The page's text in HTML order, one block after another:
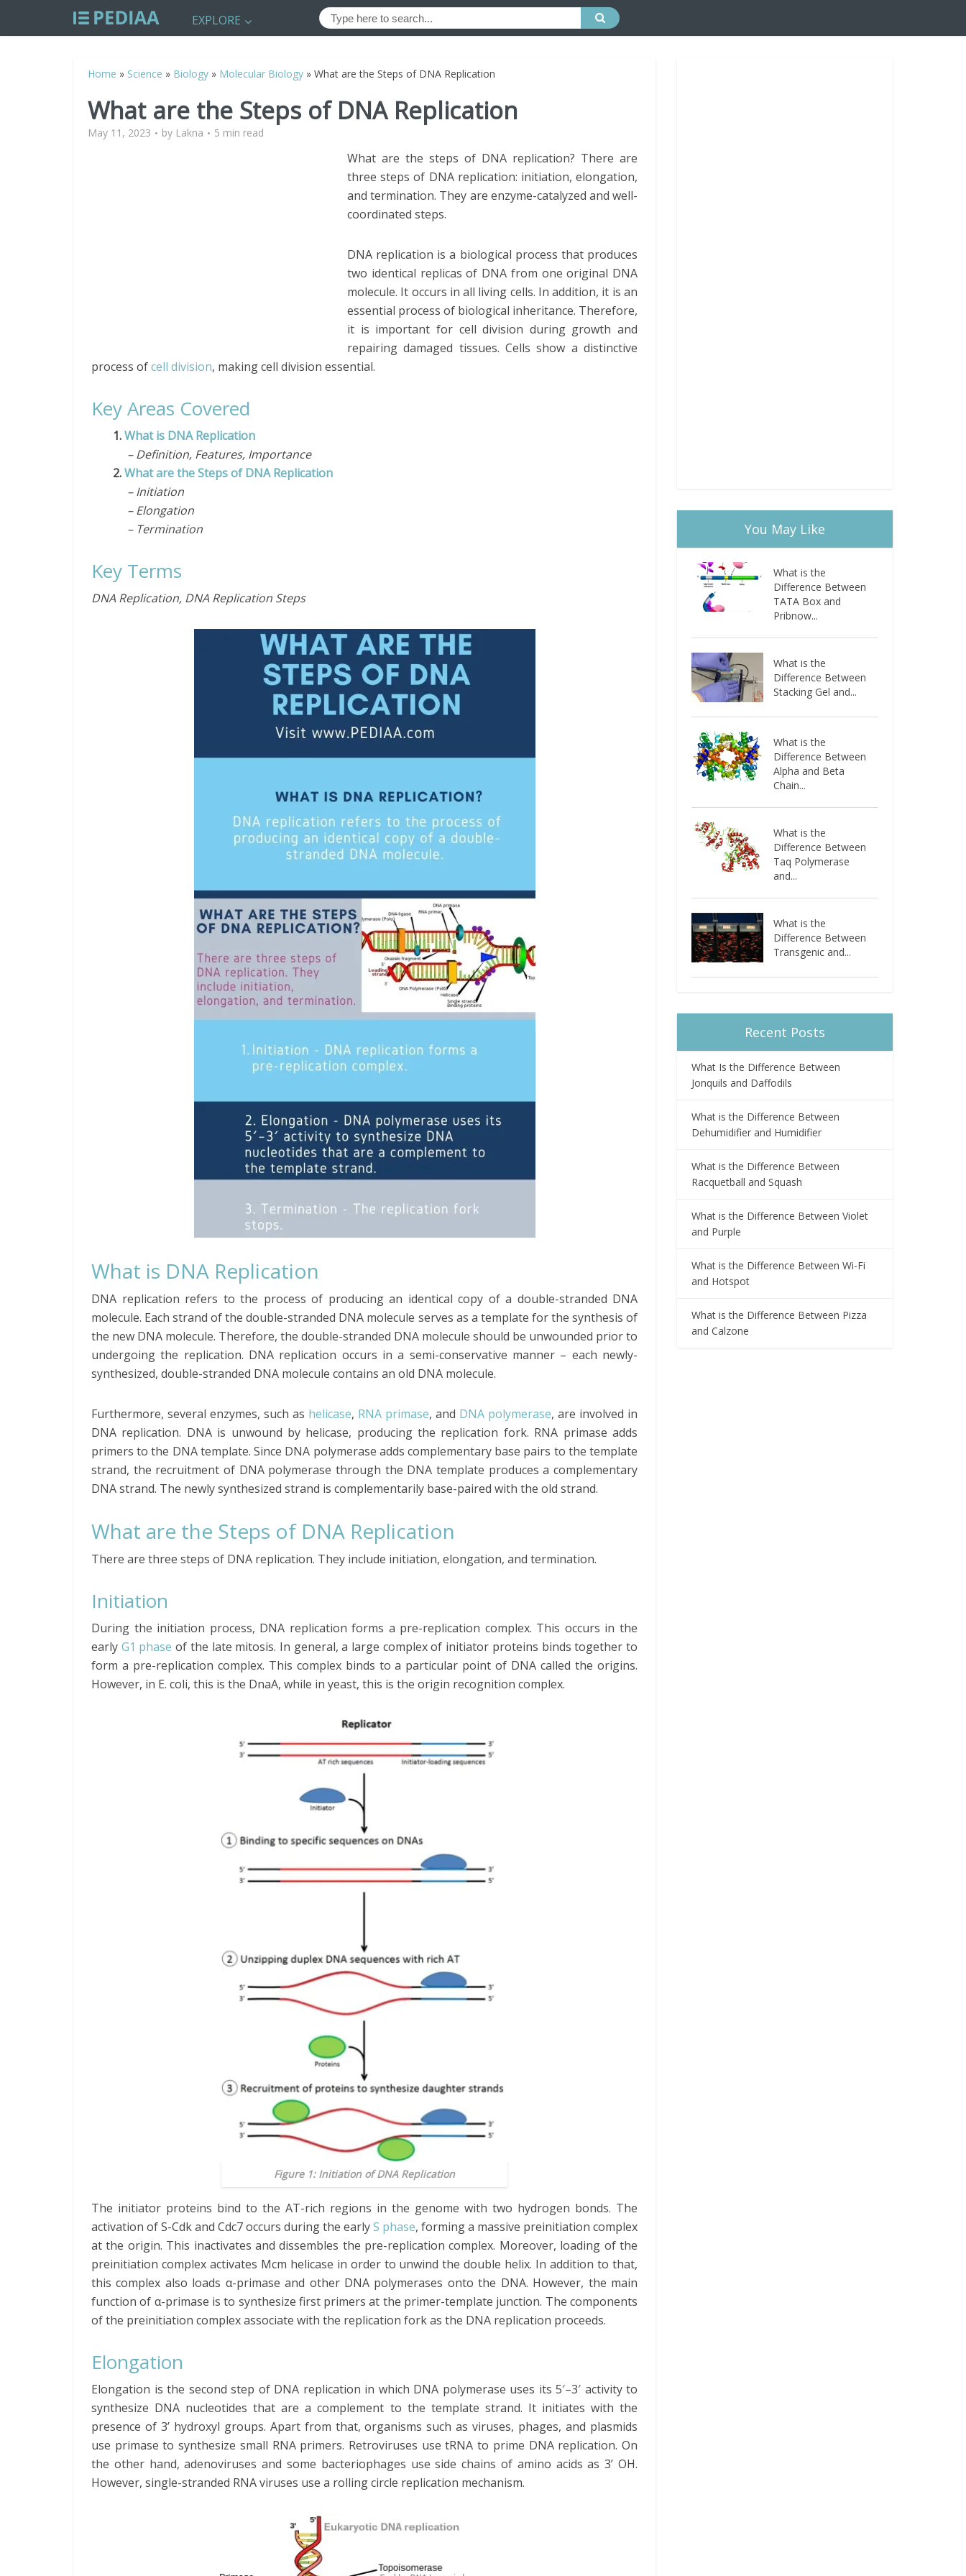
EXPLORE
Home » Science » Biology » Molecular Biology » What are the Steps of DNA Replication
What are the Steps of DNA Replication
May 11, 2023 by Lakna 5 min read
What are the steps of DNA replication? There are
three steps of DNA replication: initiation, elongation,
and termination. They are enzyme-catalyzed and well-
coordinated steps.
DNA replication is a biological process that produces
two identical replicas of DNA from one original DNA
molecule. It occurs in all living cells. In addition, it is an
essential process of biological inheritance. Therefore,
it is important for cell division during growth and
repairing damaged tissues. Cells show a distinctive
process ofcell division, making cell division essential.
Key Areas Covered
1.What is DNA Replication
– Definition, Features, Importance
2.What are the Steps of DNA Replication
– Initiation
– Elongation
– Termination
Key Terms
DNA Replication, DNA Replication Steps
What is DNA Replication
DNA replication refers to the process of producing an identical copy of a double-stranded DNA
molecule. Each strand of the double-stranded DNA molecule serves as a template for the synthesis of
the new DNA molecule. Therefore, the double-stranded DNA molecule should be unwounded prior to
undergoing the replication. DNA replication occurs in a semi-conservative manner – each newly-
synthesized, double-stranded DNA molecule contains an old DNA molecule.
Furthermore, several enzymes, such as helicase, RNA primase, and DNA polymerase, are involved in
DNA replication. DNA is unwound by helicase, producing the replication fork. RNA primase adds
primers to the DNA template. Since DNA polymerase adds complementary base pairs to the template
strand, the recruitment of DNA polymerase through the DNA template produces a complementary
DNA strand. The newly synthesized strand is complementarily base-paired with the old strand.
What are the Steps of DNA Replication
There are three steps of DNA replication. They include initiation, elongation, and termination.
Initiation
During the initiation process, DNA replication forms a pre-replication complex. This occurs in the
early G1 phase of the late mitosis. In general, a large complex of initiator proteins binds together to
form a pre-replication complex. This complex binds to a particular point of DNA called the origins.
However, in E. coli, this is the DnaA, while in yeast, this is the origin recognition complex.
Figure 1: Initiation of DNA Replication
The initiator proteins bind to the AT-rich regions in the genome with two hydrogen bonds. The
activation of S-Cdk and Cdc7 occurs during the earlyS phase, forming a massive preinitiation complex
at the origin. This inactivates and dissembles the pre-replication complex. Moreover, loading of the
preinitiation complex activates Mcm helicase in order to unwind the double helix. In addition to that,
this complex also loads α-primase and other DNA polymerases onto the DNA. However, the main
function of α-primase is to synthesize first primers at the primer-template junction. The components
of the preinitiation complex associate with the replication fork as the DNA replication proceeds.
Elongation
Elongation is the second step of DNA replication in which DNA polymerase uses its 5′–3′ activity to
synthesize DNA nucleotides that are a complement to the template strand. It initiates with the
presence of 3’ hydroxyl groups. Apart from that, organisms such as viruses, phages, and plasmids
use primase to synthesize small RNA primers. Retroviruses use tRNA to prime DNA replication. On
the other hand, adenoviruses and some bacteriophages use side chains of amino acids as 3’ OH.
However, single-stranded RNA viruses use a rolling circle replication mechanism.
You May Like
What is the
Difference Between
TATA Box and
Pribnow...
What is the
Difference Between
Stacking Gel and...
What is the
Difference Between
Alpha and Beta
Chain...
What is the
Difference Between
Taq Polymerase
and...
What is the
Difference Between
Transgenic and...
Recent Posts
What Is the Difference Between
Jonquils and Daffodils
What is the Difference Between
Dehumidifier and Humidifier
What is the Difference Between
Racquetball and Squash
What is the Difference Between Violet
and Purple
What is the Difference Between Wi-Fi
and Hotspot
What is the Difference Between Pizza
and Calzone